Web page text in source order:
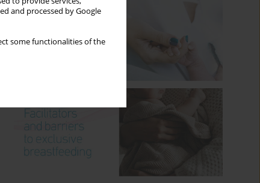
and processed by Google
some functionalities of the